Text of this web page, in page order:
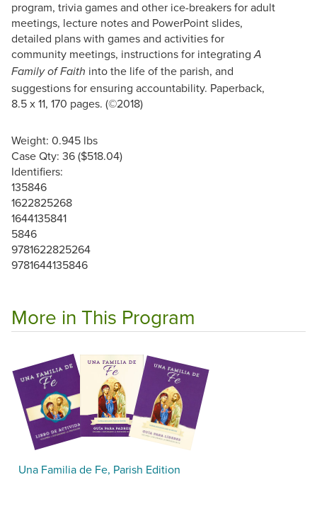
program, trivia games and other ice-breakers for adult
meetings, lecture notes and PowerPoint slides,
detailed plans with games and activities for
community meetings, instructions for integratingA
Family of Faith into the life of the parish, and
suggestions for ensuring accountability. Paperback,
8.5 x 11, 170 pages. (©2018)
Weight: 0.945 lbs
Case Qty: 36 ($518.04)
Identifiers:
135846
1622825268
1644135841
5846
9781622825264
9781644135846
More in This Program
Una Familia de Fe, Parish Edition